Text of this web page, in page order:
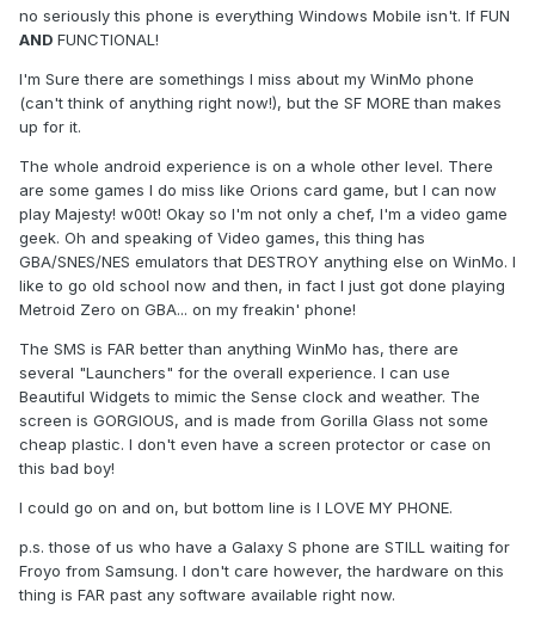
no seriously this phone is everything Windows Mobile isn't. If FUN
AND FUNCTIONAL!
I'm Sure there are somethings I miss about my WinMo phone
(can't think of anything right now!), but the SF MORE than makes
up for it.
The whole android experience is on a whole other level. There
are some games I do miss like Orions card game, but I can now
play Majesty! w00t! Okay so I'm not only a chef, I'm a video game
geek. Oh and speaking of Video games, this thing has
GBA/SNES/NES emulators that DESTROY anything else on WinMo. I
like to go old school now and then, in fact I just got done playing
Metroid Zero on GBA... on my freakin' phone!
The SMS is FAR better than anything WinMo has, there are
several "Launchers" for the overall experience. I can use
Beautiful Widgets to mimic the Sense clock and weather. The
screen is GORGIOUS, and is made from Gorilla Glass not some
cheap plastic. I don't even have a screen protector or case on
this bad boy!
I could go on and on, but bottom line is I LOVE MY PHONE.
p.s. those of us who have a Galaxy S phone are STILL waiting for
Froyo from Samsung. I don't care however, the hardware on this
thing is FAR past any software available right now.